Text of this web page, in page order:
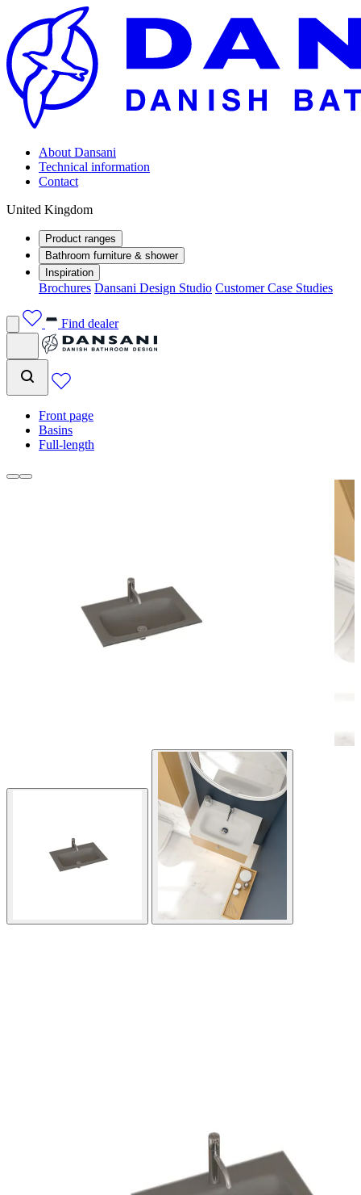
About Dansani
Technical information
Contact
United Kingdom
Product ranges
Bathroom furniture & shower
Inspiration
Brochures Dansani Design Studio Customer Case Studies
Find dealer
Front page
Basins
Full-length